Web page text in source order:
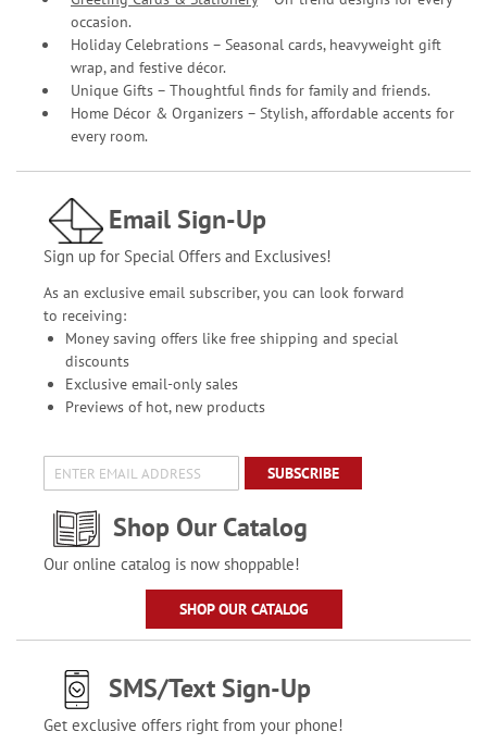
occasion.
Holiday Celebrations – Seasonal cards, heavyweight gift
wrap, and festive décor.
Unique Gifts – Thoughtful finds for family and friends.
Home Décor & Organizers – Stylish, affordable accents for
every room.
Email Sign-Up
Sign up for Special Offers and Exclusives!
As an exclusive email subscriber, you can look forward
to receiving:
Money saving offers like free shipping and special
discounts
Exclusive email-only sales
Previews of hot, new products
SUBSCRIBE
Shop Our Catalog
Our online catalog is now shoppable!
SHOP OUR CATALOG
SMS/Text Sign-Up
Get exclusive offers right from your phone!